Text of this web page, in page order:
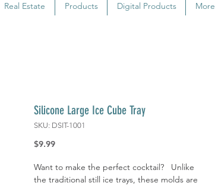
Real Estate Products Digital Products More
Silicone Large Ice Cube Tray
SKU: DSIT-1001
$9.99Price
Want to make the perfect cocktail? Unlike
the traditional still ice trays, these molds are